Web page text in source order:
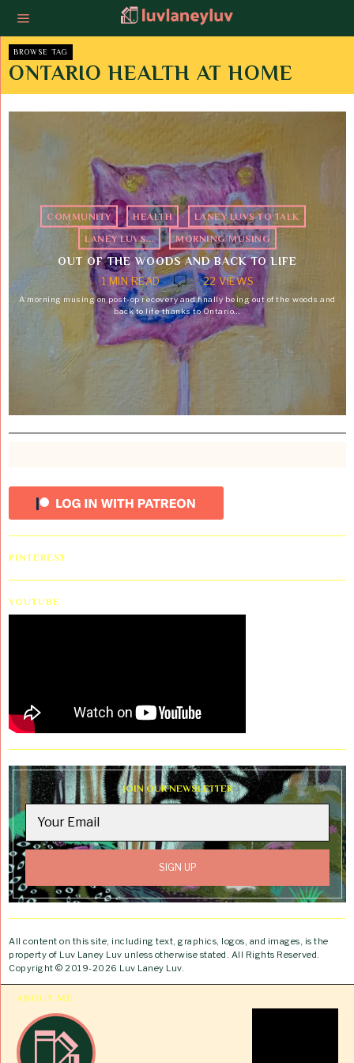
BROWSE TAG
ONTARIO HEALTH AT HOME
COMMUNITY · HEALTH · LANEY LUVS TO TALK
·
LANEY LUVS...
· MORNING MUSING
OUT OF THE WOODS AND BACK TO LIFE
1 MIN READ
22 VIEWS
A morning musing on post-op recovery and finally being out of the woods and
back to life thanks to Ontario…
PINTEREST
YOUTUBE
JOIN OUR NEWSLETTER
All content on this site, including text, graphics, logos, and images, is the
property of Luv Laney Luv unless otherwise stated. All Rights Reserved.
Copyright © 2019-2026 Luv Laney Luv.
ABOUT ME